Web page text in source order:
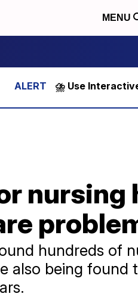
MENU
⛈️ Use
nursing
hundreds of
also being